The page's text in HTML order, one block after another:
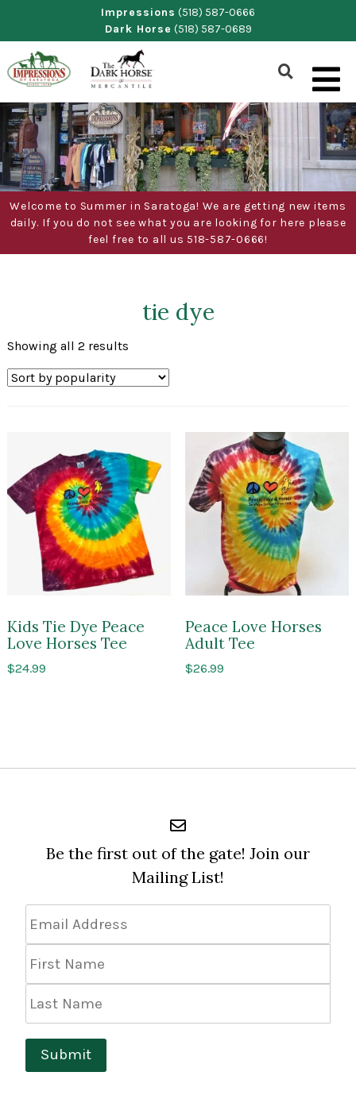
content
Impressions (518) 587-0666
Dark Horse (518) 587-0689
Show
Search
Form
Welcome to Summer in Saratoga! We are getting new items
daily. If you do not see what you are looking for here please
feel free to all us 518-587-0666!
tie dye
Showing all 2 resultsSorted
popularity
Kids Tie Dye Peace
Love Horses Tee
$24.99
Peace Love Horses
Adult Tee
$26.99
Be the first out of the gate! Join our
Mailing List!
Address *
Name
Name
Submit